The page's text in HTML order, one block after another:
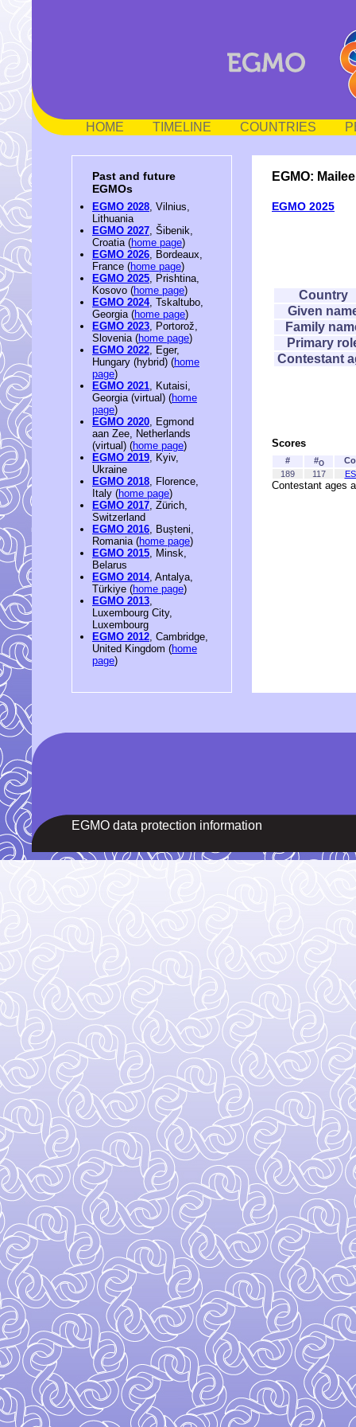
HOME TIMELINE COUNTRIES
Past and future
EGMOs
EGMO 2028, Vilnius,
Lithuania
EGMO 2027, Šibenik,
Croatia (home page)
EGMO 2026, Bordeaux,
France (home page)
EGMO 2025, Prishtina,
Kosovo (home page)
EGMO 2024, Tskaltubo,
Georgia (home page)
EGMO 2023, Portorož,
Slovenia (home page)
EGMO 2022, Eger,
Hungary (hybrid) (home
page)
EGMO 2021, Kutaisi,
Georgia (virtual) (home
page)
EGMO 2020, Egmond
aan Zee, Netherlands
(virtual) (home page)
EGMO 2019, Kyiv,
Ukraine
EGMO 2018, Florence,
Italy (home page)
EGMO 2017, Zürich,
Switzerland
EGMO 2016, Bușteni,
Romania (home page)
EGMO 2015, Minsk,
Belarus
EGMO 2014, Antalya,
Türkiye (home page)
EGMO 2013,
Luxembourg City,
Luxembourg
EGMO 2012, Cambridge,
United Kingdom (home
page)
EGMO:
EGMO 2025
Country
Given
Family
Primary
Contestant
Scores
# #O
189
117
Contestant ages
EGMO data protection information